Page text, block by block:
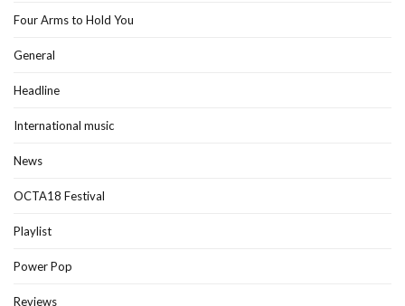
Four Arms to Hold You
General
Headline
International music
News
OCTA18 Festival
Playlist
Power Pop
Reviews